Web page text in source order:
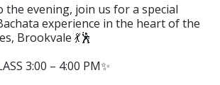
the evening, join us for a special
experience in the heart of the
Brookvale 💃🕺
3:00 – 4:00 PM✨